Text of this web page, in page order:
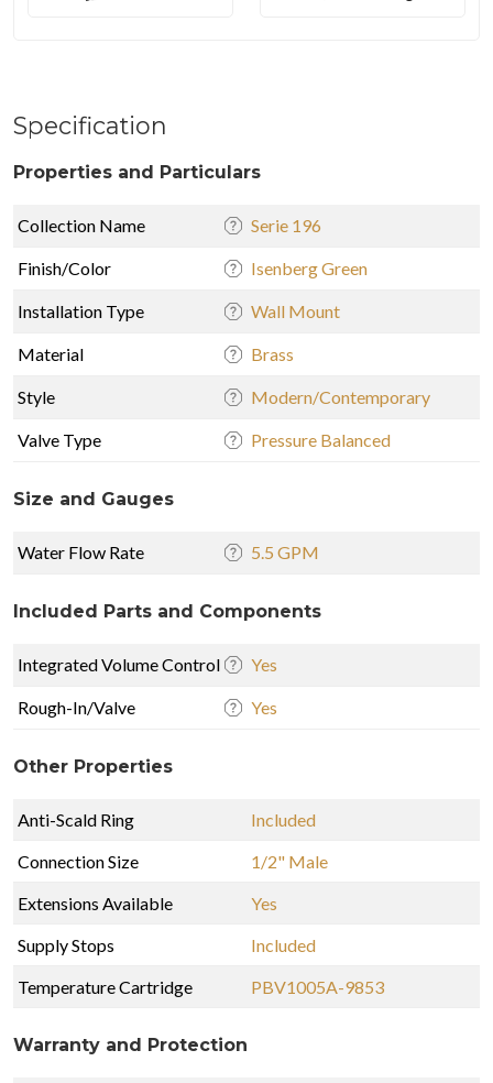
Specification
Properties and Particulars
Collection Name Serie 196
Finish/Color Isenberg Green
Installation Type Wall Mount
Material Brass
Style Modern/Contemporary
Valve Type Pressure Balanced
Size and Gauges
Water Flow Rate 5.5 GPM
Included Parts and Components
Integrated Volume Control Yes
Rough-In/Valve Yes
Other Properties
Anti-Scald Ring
Included
Connection Size
1/2" Male
Extensions Available
Yes
Supply Stops
Included
Temperature Cartridge
PBV1005A-9853
Warranty and Protection